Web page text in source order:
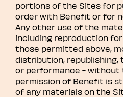
portions of the Sites for
order with Benefit or for
Any other use of the
including reproduction
those permitted above,
distribution, republishing,
or performance -
permission of Benefit is
of any materials on the